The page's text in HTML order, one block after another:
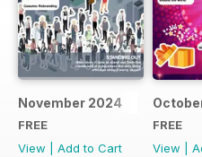
November 2024
FREE
View
Add to Cart
FREE
View